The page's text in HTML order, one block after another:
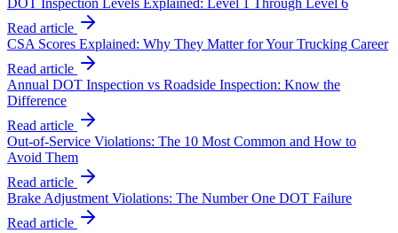
DOT Inspection Levels Explained: Level 1 Through Level 6
Read article
CSA Scores Explained: Why They Matter for Your Trucking Career
Read article
Annual DOT Inspection vs Roadside Inspection: Know the
Difference
Read article
Out-of-Service Violations: The 10 Most Common and How to
Avoid Them
Read article
Brake Adjustment Violations: The Number One DOT Failure
Read article